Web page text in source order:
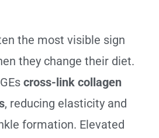
the most visible sign
they change their diet.
cross-link collagen
, reducing elasticity and
formation. Elevated